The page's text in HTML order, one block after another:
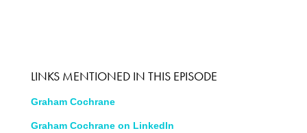
LINKS MENTIONED IN THIS EPISODE
Graham Cochrane
Graham Cochrane on LinkedIn